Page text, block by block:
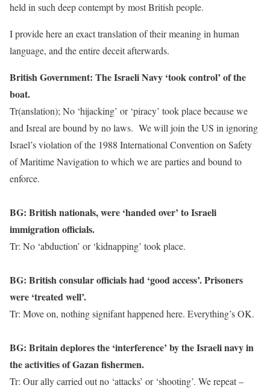
held in such deep contempt by most British people.
I provide here an exact translation of their meaning in human
language, and the entire deceit afterwards.
British Government: The Israeli Navy ‘took control’ of the
boat.
Tr(anslation); No ‘hijacking’ or ‘piracy’ took place because we
and Isreal are bound by no laws. We will join the US in ignoring
Israel’s violation of the 1988 International Convention on Safety
of Maritime Navigation to which we are parties and bound to
enforce.
BG: British nationals, were ‘handed over’ to Israeli
immigration officials.
Tr: No ‘abduction’ or ‘kidnapping’ took place.
BG: British consular officials had ‘good access’. Prisoners
were ‘treated well’.
Tr: Move on, nothing signifant happened here. Everything’s OK.
BG: Britain deplores the ‘interference’ by the Israeli navy in
the activities of Gazan fishermen.
Tr: Our ally carried out no ‘attacks’ or ‘shooting’. We repeat –